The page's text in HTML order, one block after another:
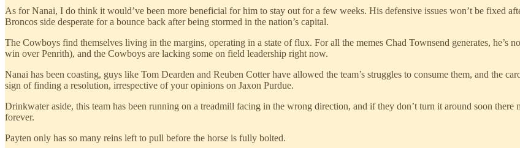
As for Nanai, I do think it would’ve been more beneficial for him to stay out for a few weeks. His defensive issues won’t be fixed
Broncos side desperate for a bounce back after being stormed in the nation’s capital.
The Cowboys find themselves living in the margins, operating in a state of flux. For all the memes Chad Townsend generates, he’s
win over Penrith), and the Cowboys are lacking some on field leadership right now.
Nanai has been coasting, guys like Tom Dearden and Reuben Cotter have allowed the team’s struggles to consume them, and the
sign of finding a resolution, irrespective of your opinions on Jaxon Purdue.
Drinkwater aside, this team has been running on a treadmill facing in the wrong direction, and if they don’t turn it around soon
forever.
Payten only has so many reins left to pull before the horse is fully bolted.